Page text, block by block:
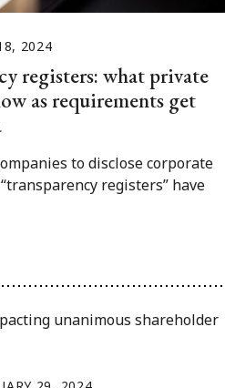
2024
registers: what private
as requirements get
to disclose corporate
registers” have